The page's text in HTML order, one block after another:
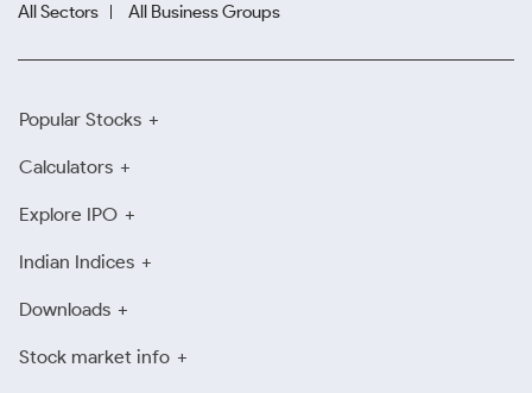
All Sectors
All Business Groups
Popular Stocks
Calculators
Explore IPO
Indian Indices
Downloads
Stock market info